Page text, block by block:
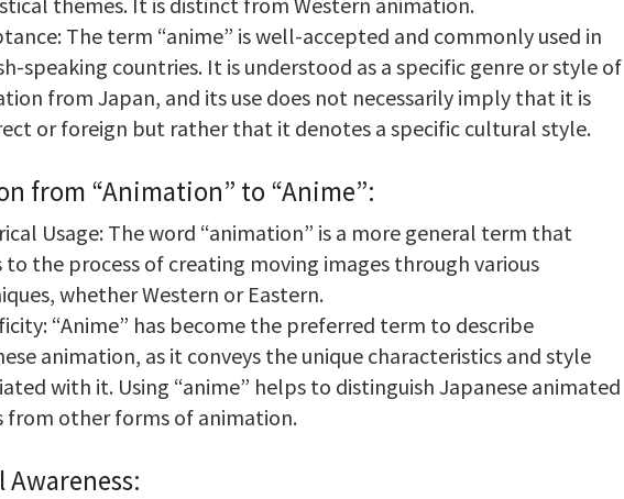
The term “anime” is well-accepted and commonly used in
speaking countries. It is understood as a specific genre or style of
from Japan, and its use does not necessarily imply that it is
or foreign but rather that it denotes a specific cultural style.
from “Animation” to “Anime”:
Usage: The word “animation” is a more general term that
to the process of creating moving images through various
whether Western or Eastern.
“Anime” has become the preferred term to describe
animation, as it conveys the unique characteristics and style
with it. Using “anime” helps to distinguish Japanese animated
from other forms of animation.
Awareness: